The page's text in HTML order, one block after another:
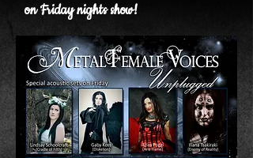
on Friday nights show!